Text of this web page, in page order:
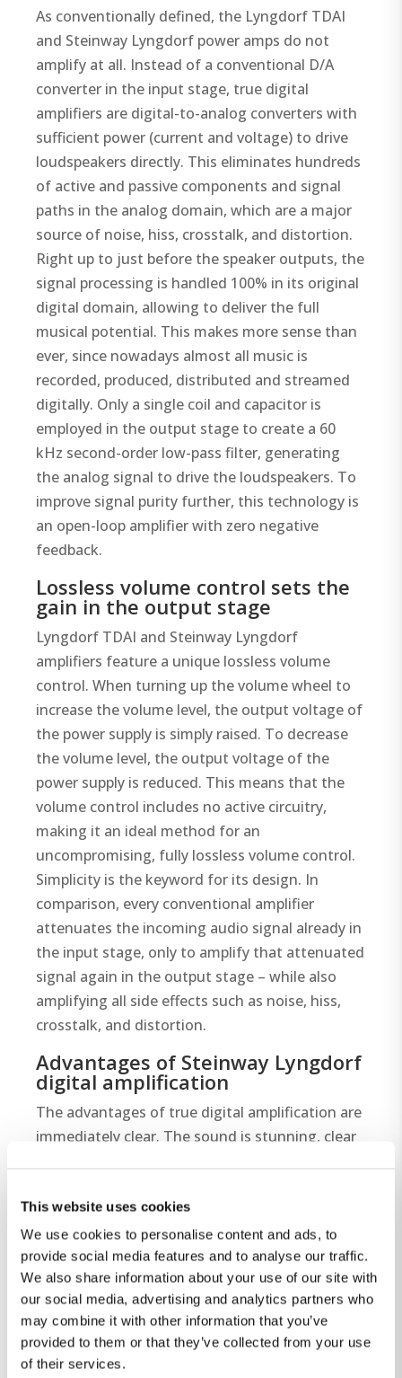
This website uses cookies
We use cookies to personalise content and ads, to
provide social media features and to analyse our traffic.
We also share information about your use of our site with
our social media, advertising and analytics partners who
may combine it with other information that you’ve
provided to them or that they’ve collected from your use
of their services.
As conventionally defined, the Lyngdorf TDAI
and Steinway Lyngdorf power amps do not
amplify at all. Instead of a conventional D/A
converter in the input stage, true digital
amplifiers are digital-to-analog converters with
sufficient power (current and voltage) to drive
loudspeakers directly. This eliminates hundreds
of active and passive components and signal
paths in the analog domain, which are a major
source of noise, hiss, crosstalk, and distortion.
Right up to just before the speaker outputs, the
signal processing is handled 100% in its original
digital domain, allowing to deliver the full
musical potential. This makes more sense than
ever, since nowadays almost all music is
recorded, produced, distributed and streamed
digitally. Only a single coil and capacitor is
employed in the output stage to create a 60
kHz second-order low-pass filter, generating
the analog signal to drive the loudspeakers. To
improve signal purity further, this technology is
an open-loop amplifier with zero negative
feedback.
Lossless volume control sets the
gain in the output stage
Lyngdorf TDAI and Steinway Lyngdorf
amplifiers feature a unique lossless volume
control. When turning up the volume wheel to
increase the volume level, the output voltage of
the power supply is simply raised. To decrease
the volume level, the output voltage of the
power supply is reduced. This means that the
volume control includes no active circuitry,
making it an ideal method for an
uncompromising, fully lossless volume control.
Simplicity is the keyword for its design. In
comparison, every conventional amplifier
attenuates the incoming audio signal already in
the input stage, only to amplify that attenuated
signal again in the output stage – while also
amplifying all side effects such as noise, hiss,
crosstalk, and distortion.
Advantages of Steinway Lyngdorf
digital amplification
The advantages of true digital amplification are
immediately clear. The sound is stunning, clear
added benefit and lets every music detail shine.
The unusual, unlimited dynamic range at lower
volumes is yet another unexpected benefit of
the design. Steinway Lyngdorf’s exclusive,
patented digital technology results in a musical
immediacy with astounding levels of silence,
transparency and naturalness. Our advanced